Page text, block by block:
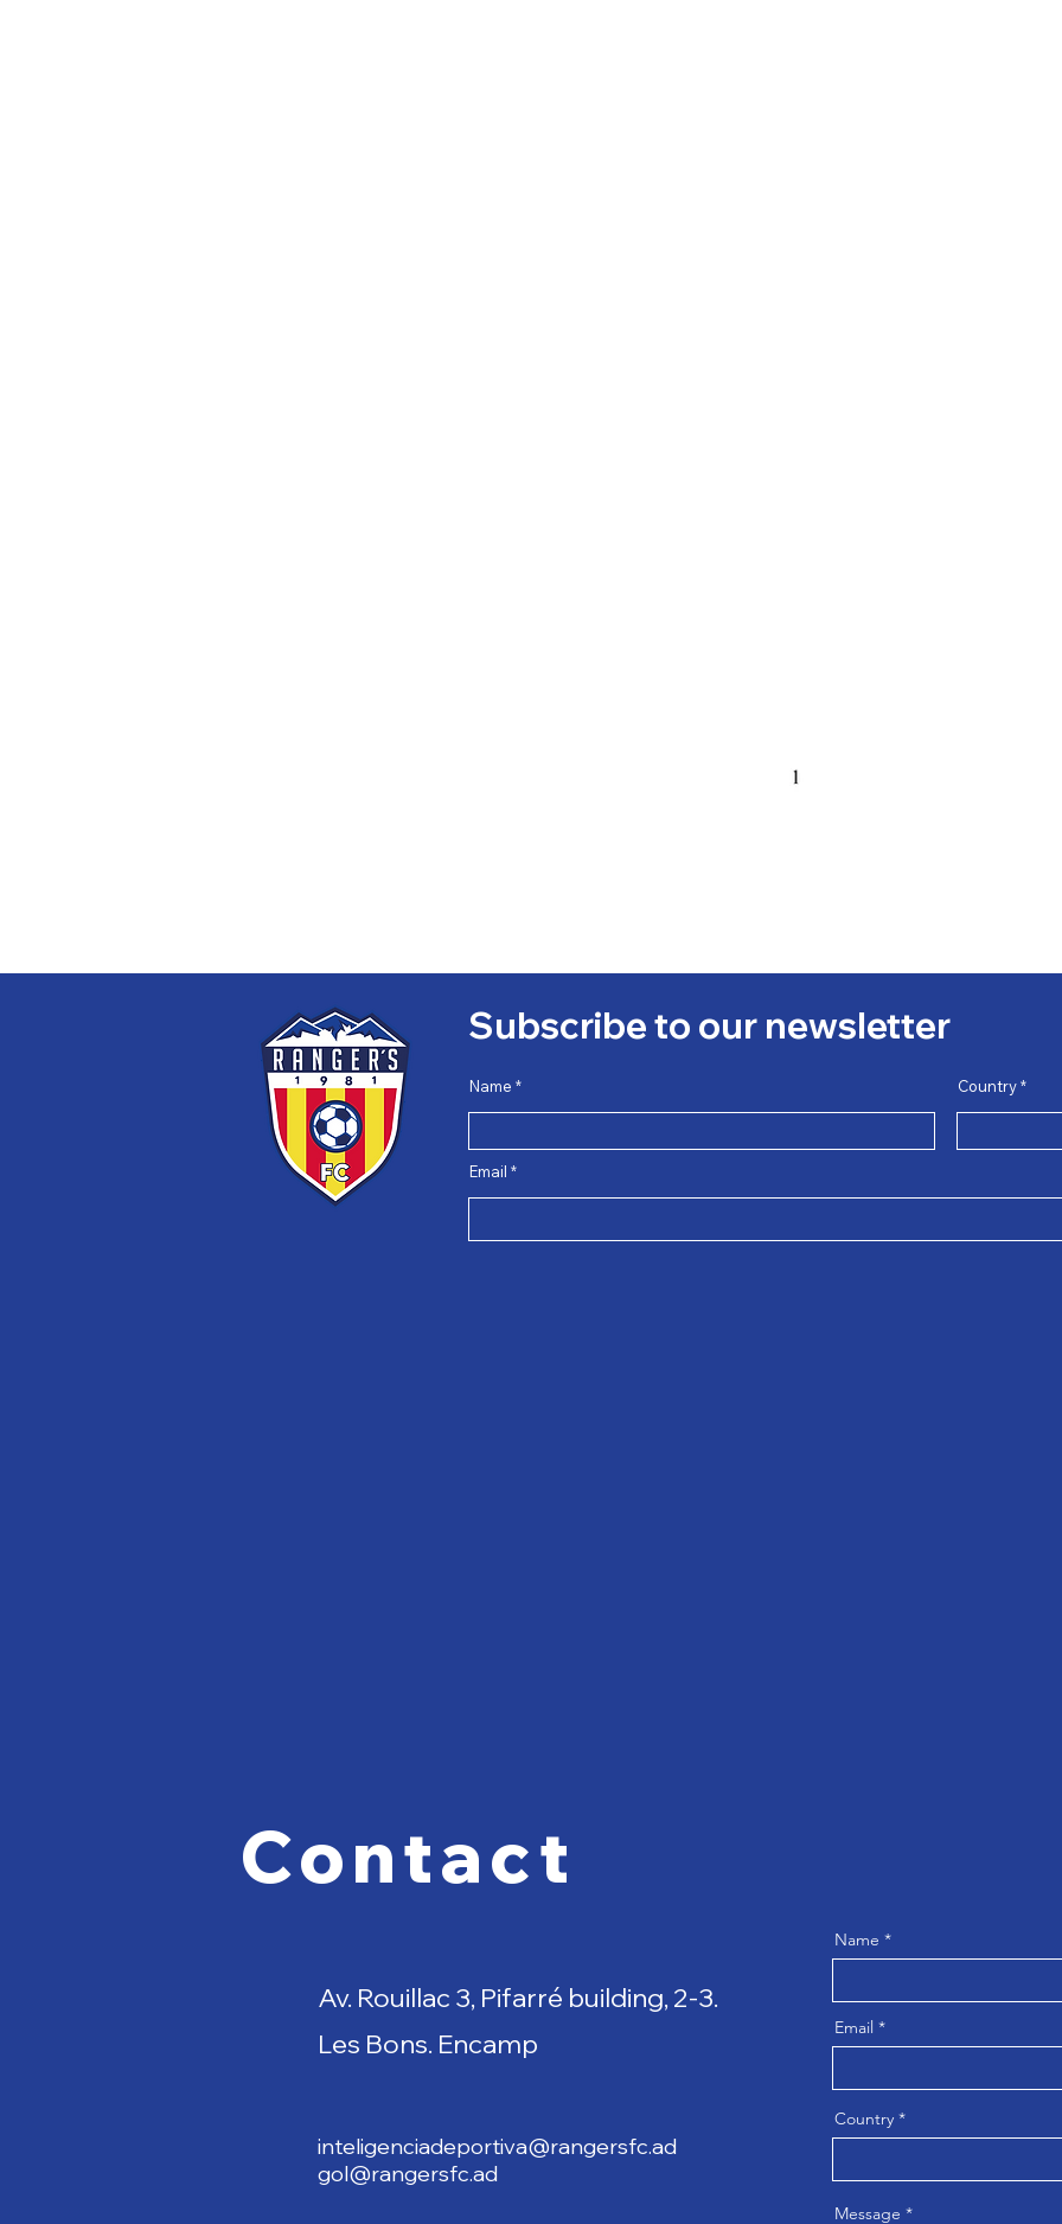
Subscribe to our newsletter
Name Country
Email
Contact
Av. Rouillac 3, Pifarré building, 2-3.
Les Bons. Encamp
inteligenciadeportiva@rangersfc.ad
gol@rangersfc.ad
Name
Email
Country
Message